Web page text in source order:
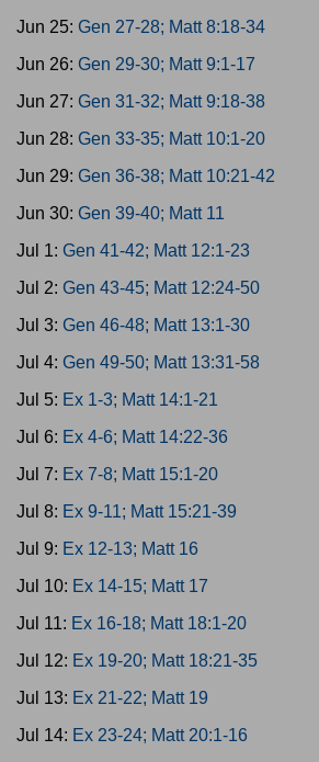
Jun 25: Gen 27-28; Matt 8:18-34
Jun 26: Gen 29-30; Matt 9:1-17
Jun 27: Gen 31-32; Matt 9:18-38
Jun 28: Gen 33-35; Matt 10:1-20
Jun 29: Gen 36-38; Matt 10:21-42
Jun 30: Gen 39-40; Matt 11
Jul 1: Gen 41-42; Matt 12:1-23
Jul 2: Gen 43-45; Matt 12:24-50
Jul 3: Gen 46-48; Matt 13:1-30
Jul 4: Gen 49-50; Matt 13:31-58
Jul 5: Ex 1-3; Matt 14:1-21
Jul 6: Ex 4-6; Matt 14:22-36
Jul 7: Ex 7-8; Matt 15:1-20
Jul 8: Ex 9-11; Matt 15:21-39
Jul 9: Ex 12-13; Matt 16
Jul 10: Ex 14-15; Matt 17
Jul 11: Ex 16-18; Matt 18:1-20
Jul 12: Ex 19-20; Matt 18:21-35
Jul 13: Ex 21-22; Matt 19
Jul 14: Ex 23-24; Matt 20:1-16